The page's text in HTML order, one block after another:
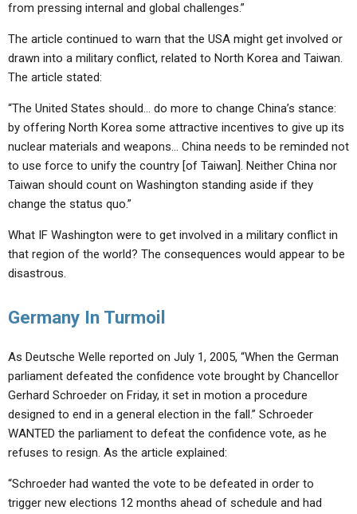
from pressing internal and global challenges.”
The article continued to warn that the USA might get involved or
drawn into a military conflict, related to North Korea and Taiwan.
The article stated:
“The United States should… do more to change China’s stance:
by offering North Korea some attractive incentives to give up its
nuclear materials and weapons… China needs to be reminded not
to use force to unify the country [of Taiwan]. Neither China nor
Taiwan should count on Washington standing aside if they
change the status quo.”
What IF Washington were to get involved in a military conflict in
that region of the world? The consequences would appear to be
disastrous.
Germany In Turmoil
As Deutsche Welle reported on July 1, 2005, “When the German
parliament defeated the confidence vote brought by Chancellor
Gerhard Schroeder on Friday, it set in motion a procedure
designed to end in a general election in the fall.” Schroeder
WANTED the parliament to defeat the confidence vote, as he
refuses to resign. As the article explained:
“Schroeder had wanted the vote to be defeated in order to
trigger new elections 12 months ahead of schedule and had